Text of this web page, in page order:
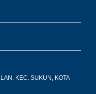
KEC. SUKUN, KOTA